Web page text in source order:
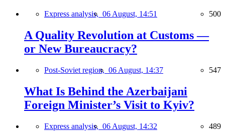
Express analysis, 06 August, 14:51 500
A Quality Revolution at Customs —
or New Bureaucracy?
Post-Soviet region, 06 August, 14:37 547
What Is Behind the Azerbaijani
Foreign Minister’s Visit to Kyiv?
Express analysis, 06 August, 14:32 489